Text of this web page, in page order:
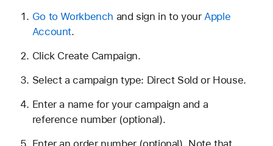
Go to Workbench and sign in to yourApple
Account.
Click Create Campaign.
Select a campaign type: Direct Sold or House.
Enter a name for your campaign and a
reference number (optional).
Enter an order number (optional). Note that